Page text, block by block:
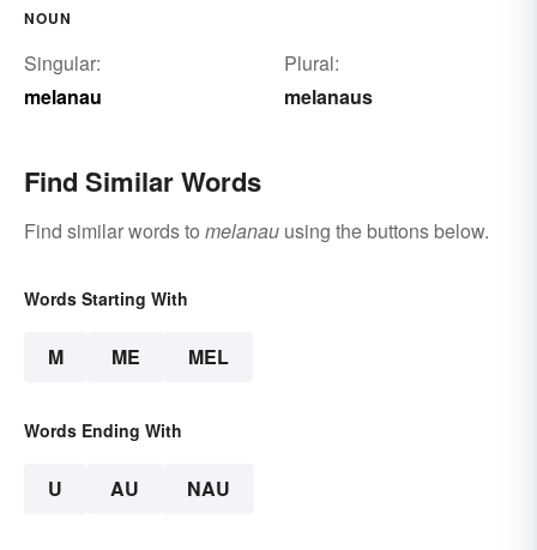
NOUN
Singular:
melanau
Plural:
melanaus
Find Similar Words
Find similar words to melanau using the buttons below.
Words Starting With
M ME MEL
Words Ending With
U AU NAU